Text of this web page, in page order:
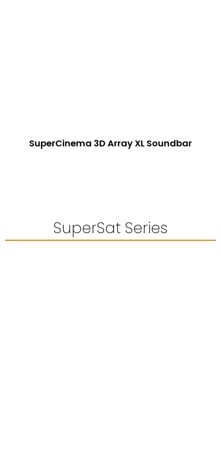
SuperCinema 3D Array XL Soundbar
SuperSat Series